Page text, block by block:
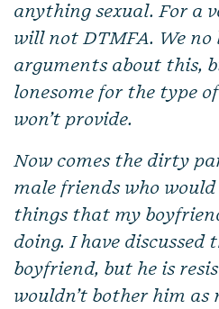
anything sexual. For a
will not DTMFA. We no
arguments about this,
lonesome for the type
won’t provide.
Now comes the dirty
male friends who
things that my
doing. I have discussed
boyfriend, but he is
wouldn’t bother him as